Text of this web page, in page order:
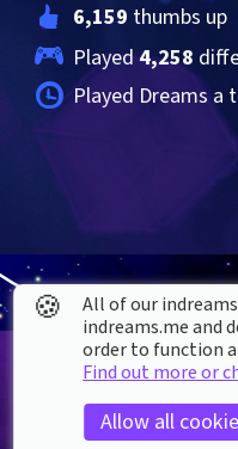
6,159 thumbs up
Played 4,258
Played Dreams a
🍪
All of our
indreams.me and
order to function
Find out more or
Allow all